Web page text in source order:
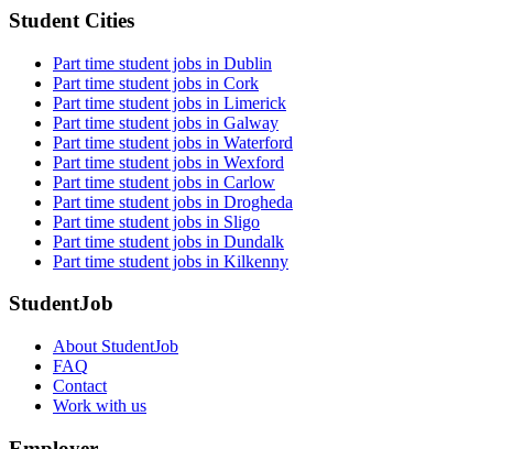
Student Cities
Part time student jobs in Dublin
Part time student jobs in Cork
Part time student jobs in Limerick
Part time student jobs in Galway
Part time student jobs in Waterford
Part time student jobs in Wexford
Part time student jobs in Carlow
Part time student jobs in Drogheda
Part time student jobs in Sligo
Part time student jobs in Dundalk
Part time student jobs in Kilkenny
StudentJob
About StudentJob
FAQ
Contact
Work with us